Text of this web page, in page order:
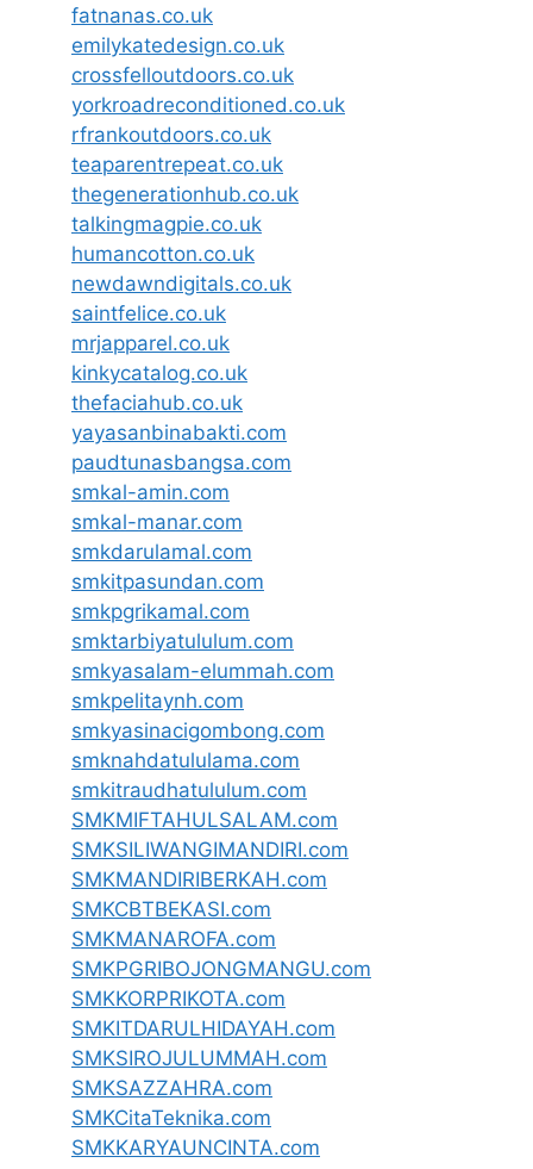
fatnanas.co.uk
emilykatedesign.co.uk
crossfelloutdoors.co.uk
yorkroadreconditioned.co.uk
rfrankoutdoors.co.uk
teaparentrepeat.co.uk
thegenerationhub.co.uk
talkingmagpie.co.uk
humancotton.co.uk
newdawndigitals.co.uk
saintfelice.co.uk
mrjapparel.co.uk
kinkycatalog.co.uk
thefaciahub.co.uk
yayasanbinabakti.com
paudtunasbangsa.com
smkal-amin.com
smkal-manar.com
smkdarulamal.com
smkitpasundan.com
smkpgrikamal.com
smktarbiyatululum.com
smkyasalam-elummah.com
smkpelitaynh.com
smkyasinacigombong.com
smknahdatululama.com
smkitraudhatululum.com
SMKMIFTAHULSALAM.com
SMKSILIWANGIMANDIRI.com
SMKMANDIRIBERKAH.com
SMKCBTBEKASI.com
SMKMANAROFA.com
SMKPGRIBOJONGMANGU.com
SMKKORPRIKOTA.com
SMKITDARULHIDAYAH.com
SMKSIROJULUMMAH.com
SMKSAZZAHRA.com
SMKCitaTeknika.com
SMKKARYAUNCINTA.com